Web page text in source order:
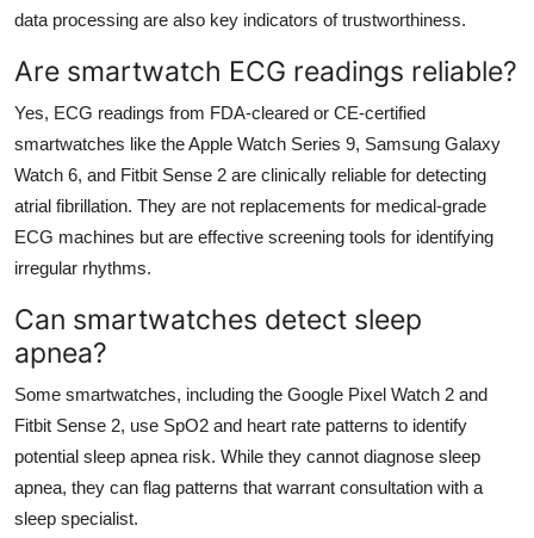
data processing are also key indicators of trustworthiness.
Are smartwatch ECG readings reliable?
Yes, ECG readings from FDA-cleared or CE-certified
smartwatches like the Apple Watch Series 9, Samsung Galaxy
Watch 6, and Fitbit Sense 2 are clinically reliable for detecting
atrial fibrillation. They are not replacements for medical-grade
ECG machines but are effective screening tools for identifying
irregular rhythms.
Can smartwatches detect sleep
apnea?
Some smartwatches, including the Google Pixel Watch 2 and
Fitbit Sense 2, use SpO2 and heart rate patterns to identify
potential sleep apnea risk. While they cannot diagnose sleep
apnea, they can flag patterns that warrant consultation with a
sleep specialist.